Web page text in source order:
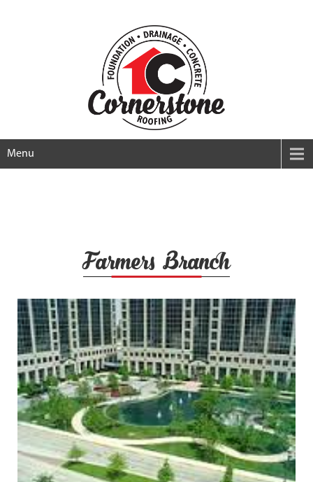
Menu
Farmers Branch